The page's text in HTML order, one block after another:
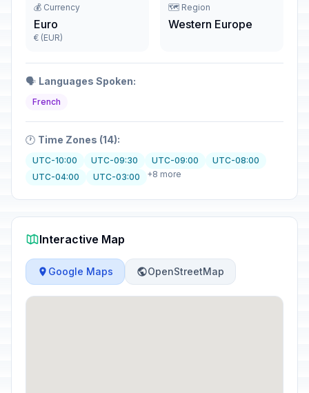
💰 Currency
Euro
€ (EUR)
🗺️ Region
Western Europe
🗣️ Languages Spoken:
French
🕐 Time Zones (14):
UTC-10:00 UTC-09:30 UTC-09:00
UTC-08:00
UTC-04:00
UTC-03:00 +8 more
Interactive Map
Google Maps OpenStreetMap